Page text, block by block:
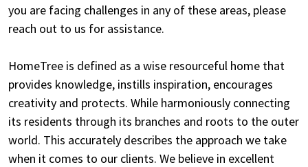
you are facing challenges in any of these areas, please
reach out to us for assistance.
HomeTree is defined as a wise resourceful home that
provides knowledge, instills inspiration, encourages
creativity and protects. While harmoniously connecting
its residents through its branches and roots to the outer
world. This accurately describes the approach we take
when it comes to our clients. We believe in excellent